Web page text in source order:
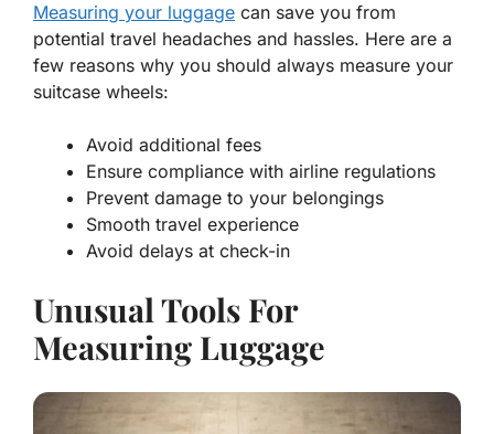
Measuring your luggage can save you from
potential travel headaches and hassles. Here are a
few reasons why you should always measure your
suitcase wheels:
Avoid additional fees
Ensure compliance with airline regulations
Prevent damage to your belongings
Smooth travel experience
Avoid delays at check-in
Unusual Tools For
Measuring Luggage